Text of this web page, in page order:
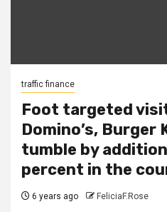
traffic finance
Foot targeted
Domino’s, Burger
tumble by
percent in the
6 years ago FeliciaF.Rose